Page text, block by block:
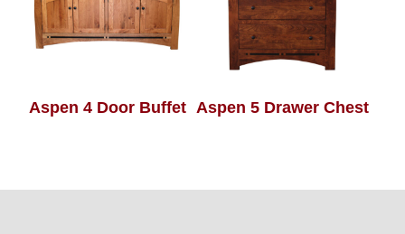
Aspen 4 Door Buffet Aspen 5 Drawer Chest